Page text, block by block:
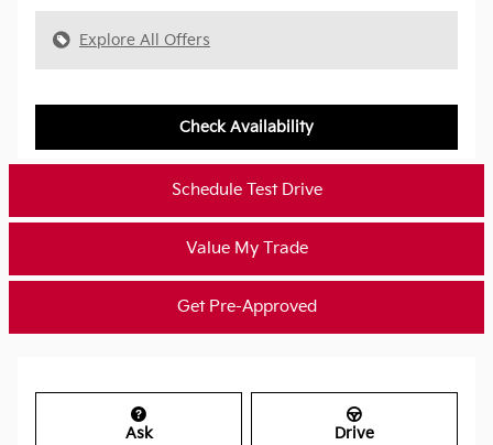
Explore All Offers
Check Availability
Schedule Test Drive
Value My Trade
Get Pre-Approved
Ask Drive